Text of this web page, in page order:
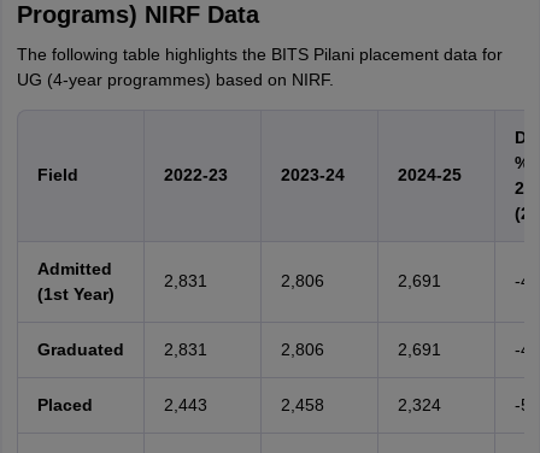
Programs) NIRF Data
The following table highlights the BITS Pilani placement data for
UG (4-year programmes) based on NIRF.
Field 2022-23 2023-24 2024-25
%
Admitted
(1st Year)
2,831 2,806 2,691 -
Graduated 2,831 2,806 2,691 -
Placed 2,443 2,458 2,324 -